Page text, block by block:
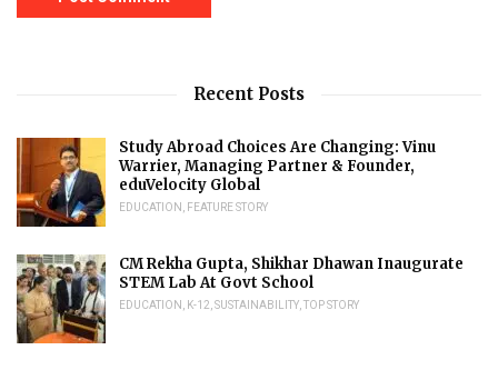
Recent Posts
Study Abroad Choices Are Changing: Vinu
Warrier, Managing Partner & Founder,
eduVelocity Global
EDUCATION FEATURE STORY
CM Rekha Gupta, Shikhar Dhawan Inaugurate
STEM Lab At Govt School
EDUCATION K-12 SUSTAINABILITY TOP STORY